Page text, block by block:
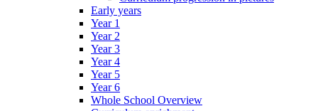
Early years
Year 1
Year 2
Year 3
Year 4
Year 5
Year 6
Whole School Overview